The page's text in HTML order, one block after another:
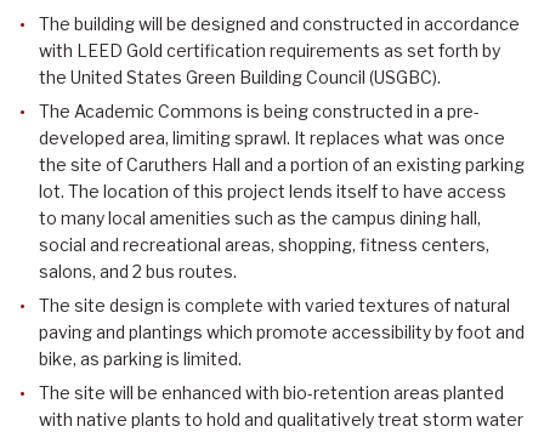
The building will be designed and constructed in accordance
with LEED Gold certification requirements as set forth by
the United States Green Building Council (USGBC).
The Academic Commons is being constructed in a pre-
developed area, limiting sprawl. It replaces what was once
the site of Caruthers Hall and a portion of an existing parking
lot. The location of this project lends itself to have access
to many local amenities such as the campus dining hall,
social and recreational areas, shopping, fitness centers,
salons, and 2 bus routes.
The site design is complete with varied textures of natural
paving and plantings which promote accessibility by foot and
bike, as parking is limited.
The site will be enhanced with bio-retention areas planted
with native plants to hold and qualitatively treat storm water